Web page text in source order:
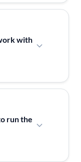
with
run the